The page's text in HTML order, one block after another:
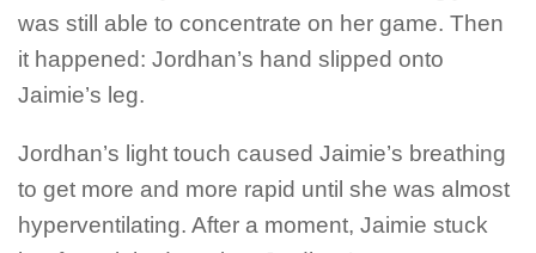
was still able to concentrate on her game. Then
it happened: Jordhan’s hand slipped onto
Jaimie’s leg.
Jordhan’s light touch caused Jaimie’s breathing
to get more and more rapid until she was almost
hyperventilating. After a moment, Jaimie stuck